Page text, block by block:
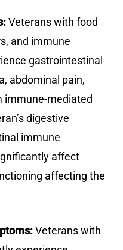
Veterans with food
and immune
gastrointestinal
abdominal pain,
immune-mediated
digestive
immune
affect
affecting the
Veterans with